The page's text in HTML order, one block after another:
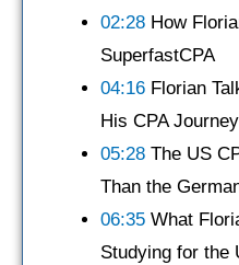
02:28 How
SuperfastCPA
04:16 Florian
His CPA Journey
05:28 The US
Than the
06:35 What
Studying for the